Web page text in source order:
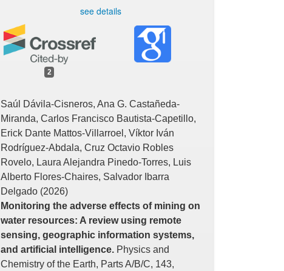
see details
2
Saúl Dávila-Cisneros, Ana G. Castañeda-
Miranda, Carlos Francisco Bautista-Capetillo,
Erick Dante Mattos-Villarroel, Víktor Iván
Rodríguez-Abdala, Cruz Octavio Robles
Rovelo, Laura Alejandra Pinedo-Torres, Luis
Alberto Flores-Chaires, Salvador Ibarra
Delgado (2026)
Monitoring the adverse effects of mining on
water resources: A review using remote
sensing, geographic information systems,
and artificial intelligence. Physics and
Chemistry of the Earth, Parts A/B/C, 143,